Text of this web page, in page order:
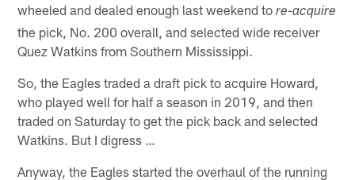
wheeled and dealed enough last weekend tore-acquire
the pick, No. 200 overall, and selected wide receiver
Quez Watkins from Southern Mississippi.
So, the Eagles traded a draft pick to acquire Howard,
who played well for half a season in 2019, and then
traded on Saturday to get the pick back and selected
Watkins. But I digress …
Anyway, the Eagles started the overhaul of the running